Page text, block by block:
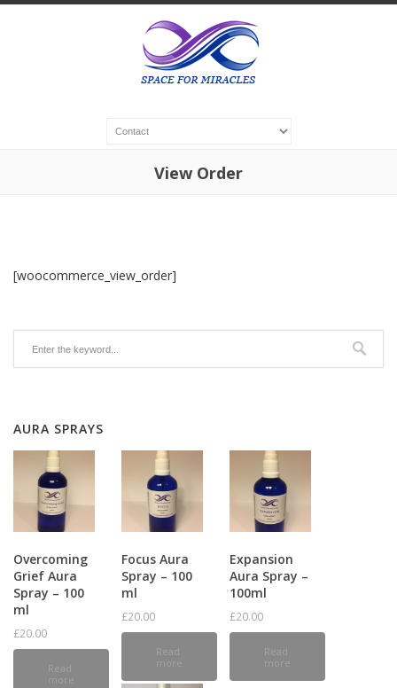
View Order
[woocommerce_view_order]
AURA SPRAYS
Overcoming
Grief Aura
Spray – 100
ml
£20.00
Read
more
Focus Aura
Spray – 100
ml
£20.00
Read
more
Expansion
Aura Spray –
100ml
£20.00
Read
more